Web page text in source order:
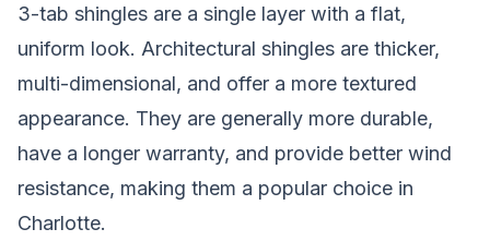
3-tab shingles are a single layer with a flat,
uniform look. Architectural shingles are thicker,
multi-dimensional, and offer a more textured
appearance. They are generally more durable,
have a longer warranty, and provide better wind
resistance, making them a popular choice in
Charlotte.